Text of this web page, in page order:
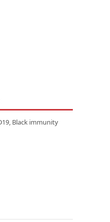
Black immunity